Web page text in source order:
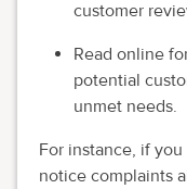
customer
Read online
potential
unmet needs.
For instance, if
notice complaints